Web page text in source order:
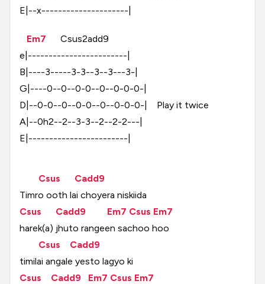
E|--x---------------------|
Em7
Csus2add9
e|------------------------|
B|----3-----3-3--3--3---3-|
G|----0--0--0-0--0--0-0-0-|
D|--0-0--0--0-0--0--0-0-0-|
Play it twice
A|--0h2--2--3-3--2--2-2---|
E|------------------------|
Csus
Cadd9
Timro ooth lai choyera niskiida
Csus
Cadd9 Em7 Csus Em7
harek(a) jhuto rangeen sachoo hoo
Csus
Cadd9
timilai angale yesto lagyo ki
Csus
Cadd9 Em7 Csus Em7